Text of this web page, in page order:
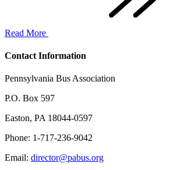
Read More
Contact Information
Pennsylvania Bus Association
P.O. Box 597
Easton, PA 18044-0597
Phone: 1-717-236-9042
Email: director@pabus.org